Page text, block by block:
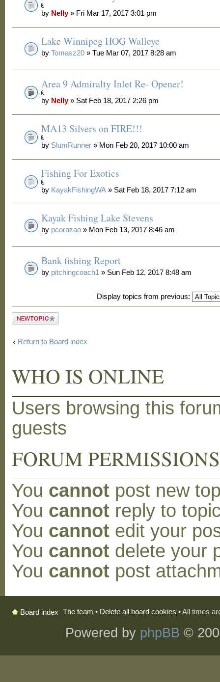
by Nelly» Fri Mar 17, 2017 3:01 pm
Lake Winnipeg HOG Walleye
byTomasz20 » Tue Mar 07, 2017 8:28 am
Area 9 Admiralty Inlet Re- Opener!
by Nelly» Sat Feb 18, 2017 2:26 pm
MA13 Silvers on FIRE!!!
by SlumRunner » Mon Feb 20, 2017 10:00 am
Fishing For Exotics
by KayakFishingWA » Sat Feb 18, 2017 7:12 am
Kayak Fishing Lake Stevens
by pcorazao » Mon Feb 13, 2017 8:46 am
Bank fishing Report
by pitchingcoach1 » Sun Feb 12, 2017 8:48 am
Display topics from previous:
Post a new
Return to Board index
WHO IS ONLINE
Users browsing this
guests
FORUM PERMISSIONS
You cannot post new
You cannot reply to
You cannot edit your
You cannot delete your
You cannot post
Board index The team • Delete all board cookies • All times
Powered by phpBB ©